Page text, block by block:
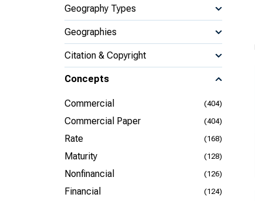
Geography Types
Geographies
Citation & Copyright
Concepts
Commercial (404)
Commercial Paper (404)
Rate (168)
Maturity (128)
Nonfinancial (126)
Financial (124)